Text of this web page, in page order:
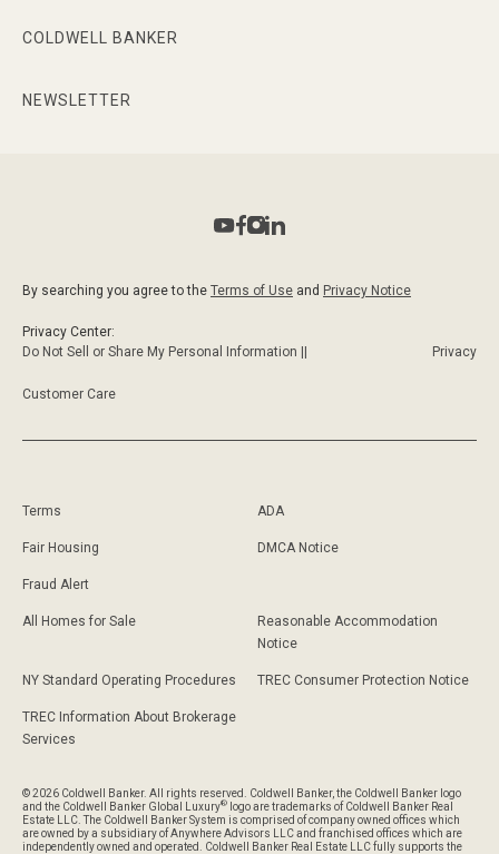
COLDWELL BANKER
NEWSLETTER
By searching you agree to the Terms of Use and Privacy Notice
Privacy Center:
Do Not Sell or Share My Personal Information ||
Privacy
Customer Care
Terms ADA
Fair Housing DMCA Notice
Fraud Alert
All Homes for Sale
Reasonable Accommodation
Notice
NY Standard Operating Procedures TREC Consumer Protection Notice
TREC Information About Brokerage
Services
© 2026 Coldwell Banker. All rights reserved. Coldwell Banker, the Coldwell Banker logo
and the Coldwell Banker Global Luxury® logo are trademarks of Coldwell Banker Real
Estate LLC. The Coldwell Banker System is comprised of company owned offices which
are owned by a subsidiary of Anywhere Advisors LLC and franchised offices which are
independently owned and operated. Coldwell Banker Real Estate LLC fully supports the